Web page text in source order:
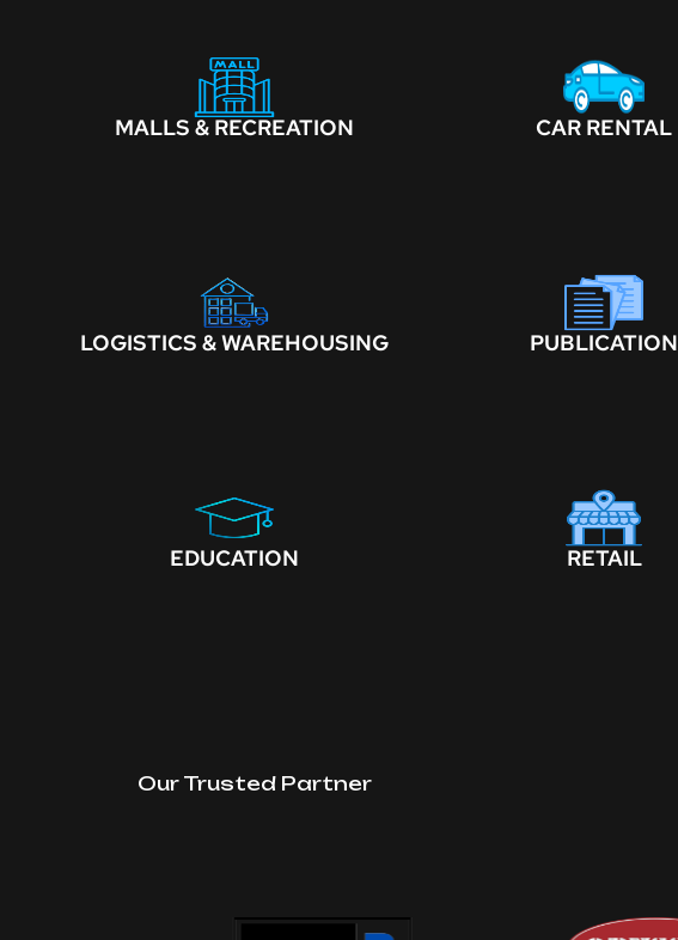
MALLS & RECREATION CAR RENTAL
LOGISTICS & WAREHOUSING PUBLICATION
EDUCATION RETAIL
Our Trusted Partner